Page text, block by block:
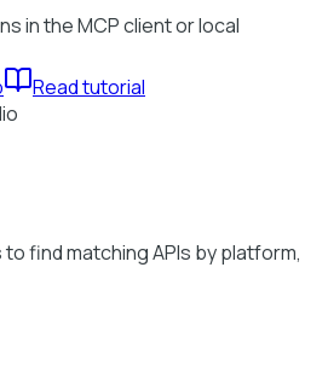
in the MCP client or local
Read tutorial
find matching APIs by platform,